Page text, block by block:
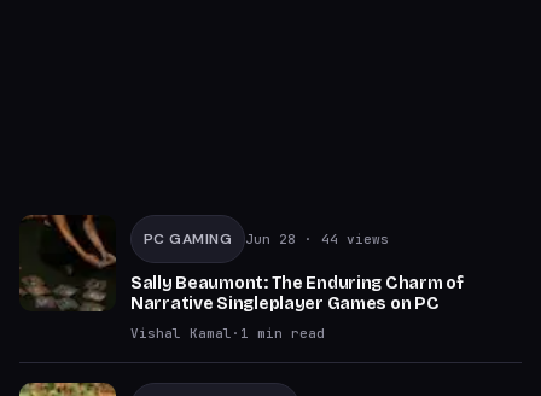
PC GAMING Jun 28 · 44 views
Sally Beaumont: The Enduring Charm of
Narrative Singleplayer Games on PC
Vishal Kamal · 1 min read